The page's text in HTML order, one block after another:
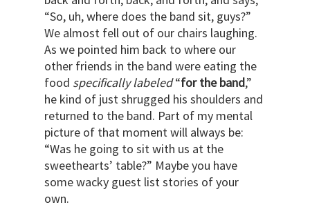
“So, uh, where does the band sit, guys?”
We almost fell out of our chairs laughing.
As we pointed him back to where our
other friends in the band were eating the
food specifically labeled“for the band,”
he kind of just shrugged his shoulders and
returned to the band. Part of my mental
picture of that moment will always be:
“Was he going to sit with us at the
sweethearts’ table?” Maybe you have
some wacky guest list stories of your
own.